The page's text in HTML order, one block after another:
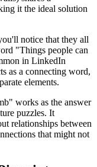
it the ideal solution
notice that they all
"Things people can
in LinkedIn
as a connecting word,
elements.
" works as the answer
puzzles. It
relationships between
that might not